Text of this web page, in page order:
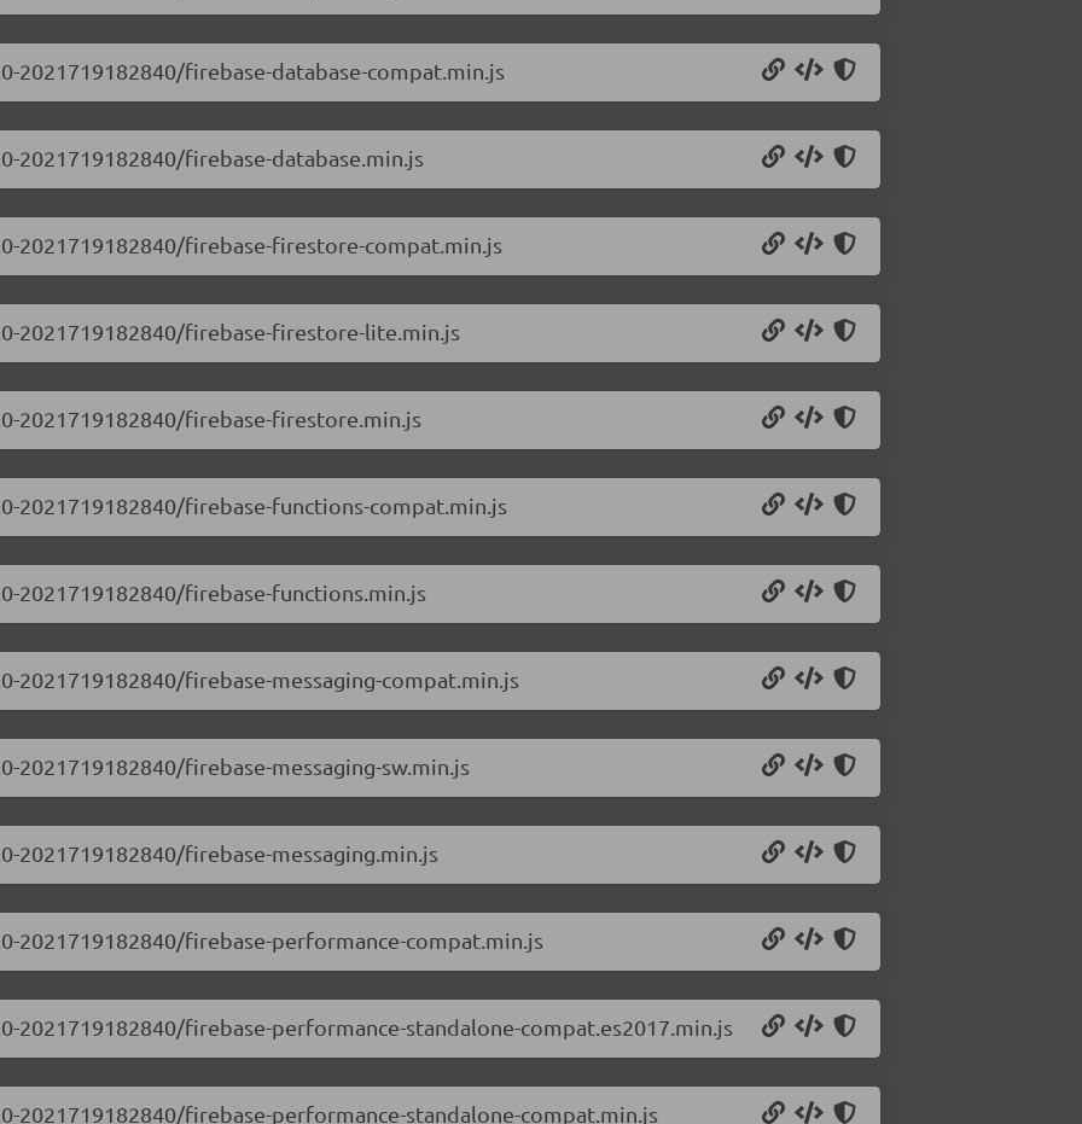
firebase-database-compat.min.js
firebase-database.min.js
firebase-firestore-compat.min.js
2021719182840/firebase-firestore-lite.min.js
2021719182840/firebase-firestore.min.js
firebase-functions-compat.min.js
firebase-functions.min.js
firebase-messaging-compat.min.js
firebase-messaging-sw.min.js
firebase-messaging.min.js
firebase-performance-compat.min.js
firebase-performance-standalone-compat.es2017.min.js
firebase-performance-standalone-compat.min.js